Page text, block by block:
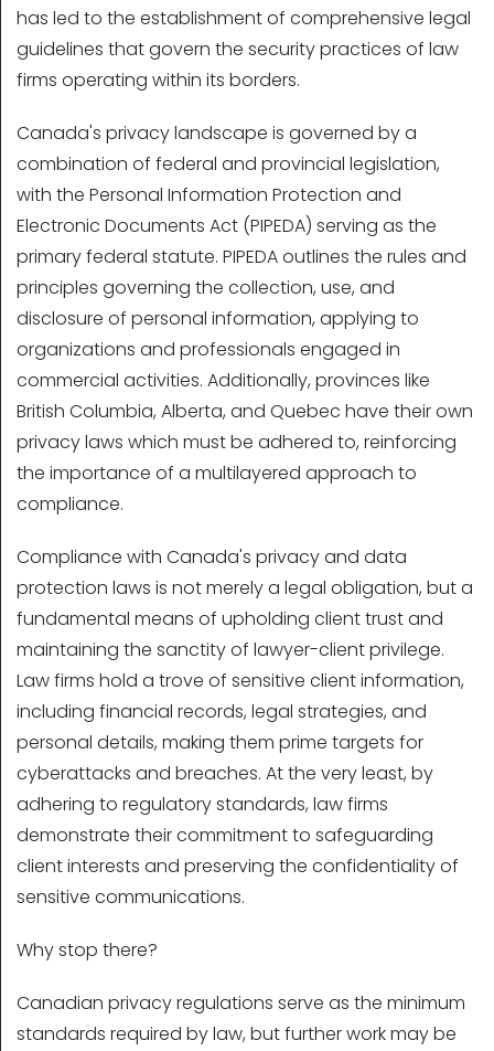
has led to the establishment of comprehensive legal
guidelines that govern the security practices of law
firms operating within its borders.
Canada's privacy landscape is governed by a
combination of federal and provincial legislation,
with the Personal Information Protection and
Electronic Documents Act (PIPEDA) serving as the
primary federal statute. PIPEDA outlines the rules and
principles governing the collection, use, and
disclosure of personal information, applying to
organizations and professionals engaged in
commercial activities. Additionally, provinces like
British Columbia, Alberta, and Quebec have their own
privacy laws which must be adhered to, reinforcing
the importance of a multilayered approach to
compliance.
Compliance with Canada's privacy and data
protection laws is not merely a legal obligation, but a
fundamental means of upholding client trust and
maintaining the sanctity of lawyer-client privilege.
Law firms hold a trove of sensitive client information,
including financial records, legal strategies, and
personal details, making them prime targets for
cyberattacks and breaches. At the very least, by
adhering to regulatory standards, law firms
demonstrate their commitment to safeguarding
client interests and preserving the confidentiality of
sensitive communications.
Why stop there?
Canadian privacy regulations serve as the minimum
standards required by law, but further work may be